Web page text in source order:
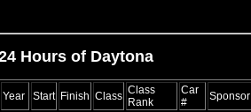
Hours of Daytona
Year Start Finish Class Class
Rank
Car
#
Sponsor